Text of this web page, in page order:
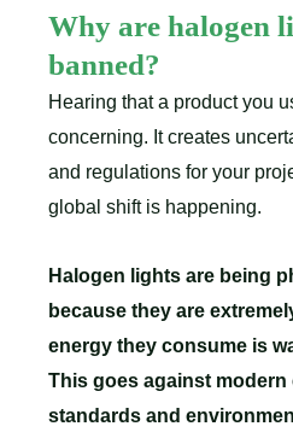
Why are halogen
banned?
Hearing that a product you
concerning. It creates
and regulations for your
global shift is happening.
Halogen lights are being
because they are
energy they consume is
This goes against
standards and